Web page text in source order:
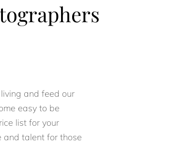
and feed our
easy to be
list for your
and talent for those